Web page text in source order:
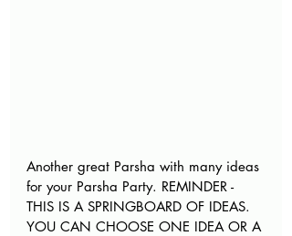
Another great Parsha with many ideas
for your Parsha Party. REMINDER -
THIS IS A SPRINGBOARD OF IDEAS.
YOU CAN CHOOSE ONE IDEA OR A